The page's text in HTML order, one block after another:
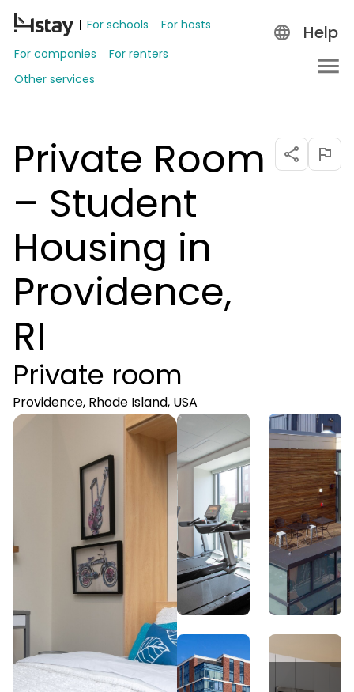
For schools
For hosts
For companies
For renters
Other services
Help
Private Room
– Student
Housing in
Providence,
RI
Private room
Providence, Rhode Island, USA